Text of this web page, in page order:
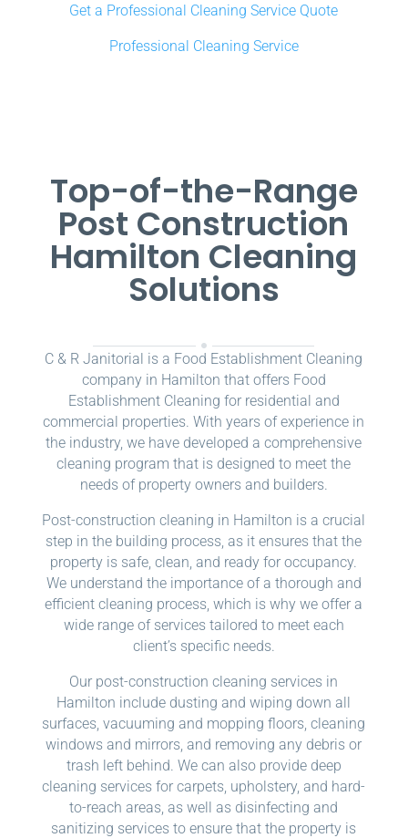
Get a Professional Cleaning Service Quote
Professional Cleaning Service
Top-of-the-Range
Post Construction
Hamilton Cleaning
Solutions
C & R Janitorial is a Food Establishment Cleaning
company in Hamilton that offers Food
Establishment Cleaning for residential and
commercial properties. With years of experience in
the industry, we have developed a comprehensive
cleaning program that is designed to meet the
needs of property owners and builders.
Post-construction cleaning in Hamilton is a crucial
step in the building process, as it ensures that the
property is safe, clean, and ready for occupancy.
We understand the importance of a thorough and
efficient cleaning process, which is why we offer a
wide range of services tailored to meet each
client’s specific needs.
Our post-construction cleaning services in
Hamilton include dusting and wiping down all
surfaces, vacuuming and mopping floors, cleaning
windows and mirrors, and removing any debris or
trash left behind. We can also provide deep
cleaning services for carpets, upholstery, and hard-
to-reach areas, as well as disinfecting and
sanitizing services to ensure that the property is